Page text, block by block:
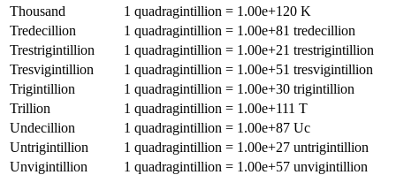
Thousand
1 quadragintillion = 1.00e+120 K
Tredecillion
1 quadragintillion = 1.00e+81 tredecillion
Trestrigintillion
1 quadragintillion = 1.00e+21 trestrigintillion
Tresvigintillion
1 quadragintillion = 1.00e+51 tresvigintillion
Trigintillion
1 quadragintillion = 1.00e+30 trigintillion
Trillion
1 quadragintillion = 1.00e+111 T
Undecillion
1 quadragintillion = 1.00e+87 Uc
Untrigintillion
1 quadragintillion = 1.00e+27 untrigintillion
Unvigintillion
1 quadragintillion = 1.00e+57 unvigintillion